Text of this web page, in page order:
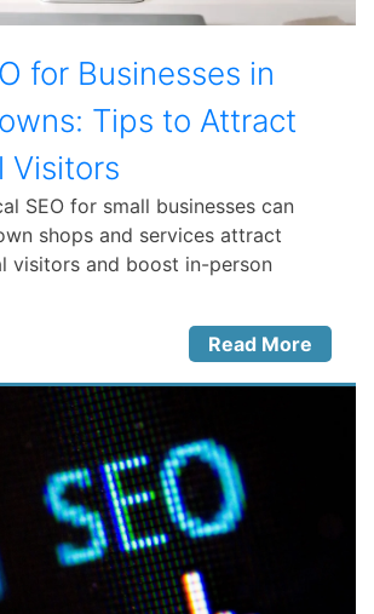
for Businesses in
Tips to Attract
Visitors
SEO for small businesses can
shops and services attract
visitors and boost in-person
Read More